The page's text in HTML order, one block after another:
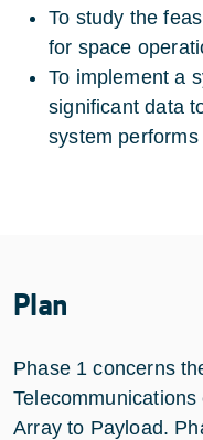
To study the
for space
To implement a
significant data
system
Plan
Phase 1 concerns
Array to Payload.